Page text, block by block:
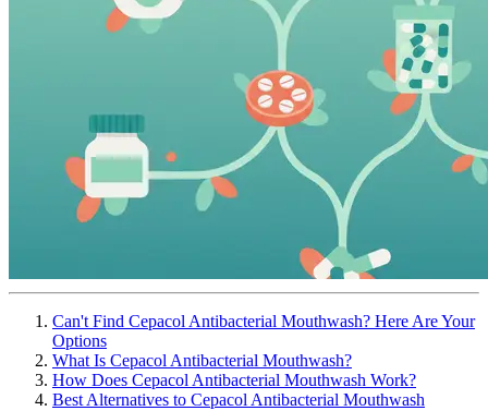
Can't Find Cepacol Antibacterial Mouthwash? Here Are Your
Options
What Is Cepacol Antibacterial Mouthwash?
How Does Cepacol Antibacterial Mouthwash Work?
Best Alternatives to Cepacol Antibacterial Mouthwash